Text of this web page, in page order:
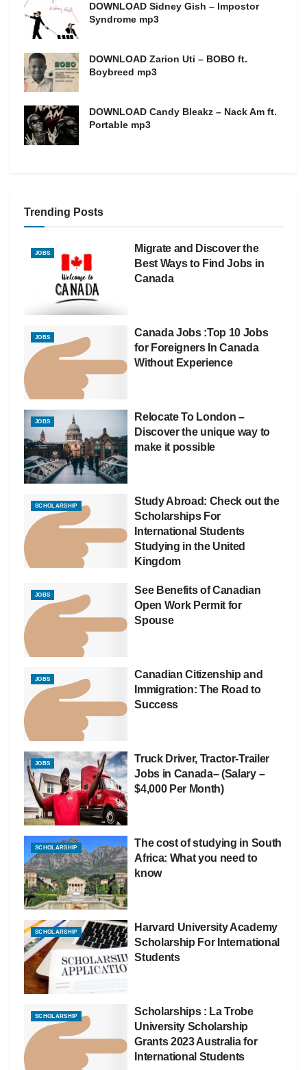
DOWNLOAD Sidney Gish – Impostor
Syndrome mp3
DOWNLOAD Zarion Uti – BOBO ft.
Boybreed mp3
DOWNLOAD Candy Bleakz – Nack Am ft.
Portable mp3
Trending Posts
JOBS
Migrate and Discover the
Best Ways to Find Jobs in
Canada
JOBS
Canada Jobs :Top 10 Jobs
for Foreigners In Canada
Without Experience
JOBS
Relocate To London –
Discover the unique way to
make it possible
SCHOLARSHIP
Study Abroad: Check out the
Scholarships For
International Students
Studying in the United
Kingdom
JOBS
See Benefits of Canadian
Open Work Permit for
Spouse
JOBS
Canadian Citizenship and
Immigration: The Road to
Success
JOBS
Truck Driver, Tractor-Trailer
Jobs in Canada– (Salary –
$4,000 Per Month)
SCHOLARSHIP
The cost of studying in South
Africa: What you need to
know
SCHOLARSHIP
Harvard University Academy
Scholarship For International
Students
SCHOLARSHIP
Scholarships : La Trobe
University Scholarship
Grants 2023 Australia for
International Students